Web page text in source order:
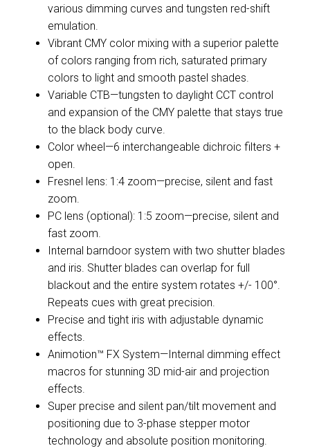
various dimming curves and tungsten red-shift
emulation.
Vibrant CMY color mixing with a superior palette
of colors ranging from rich, saturated primary
colors to light and smooth pastel shades.
Variable CTB—tungsten to daylight CCT control
and expansion of the CMY palette that stays true
to the black body curve.
Color wheel—6 interchangeable dichroic filters +
open.
Fresnel lens: 1:4 zoom—precise, silent and fast
zoom.
PC lens (optional): 1:5 zoom—precise, silent and
fast zoom.
Internal barndoor system with two shutter blades
and iris. Shutter blades can overlap for full
blackout and the entire system rotates +/- 100°.
Repeats cues with great precision.
Precise and tight iris with adjustable dynamic
effects.
Animotion™ FX System—Internal dimming effect
macros for stunning 3D mid-air and projection
effects.
Super precise and silent pan/tilt movement and
positioning due to 3-phase stepper motor
technology and absolute position monitoring.